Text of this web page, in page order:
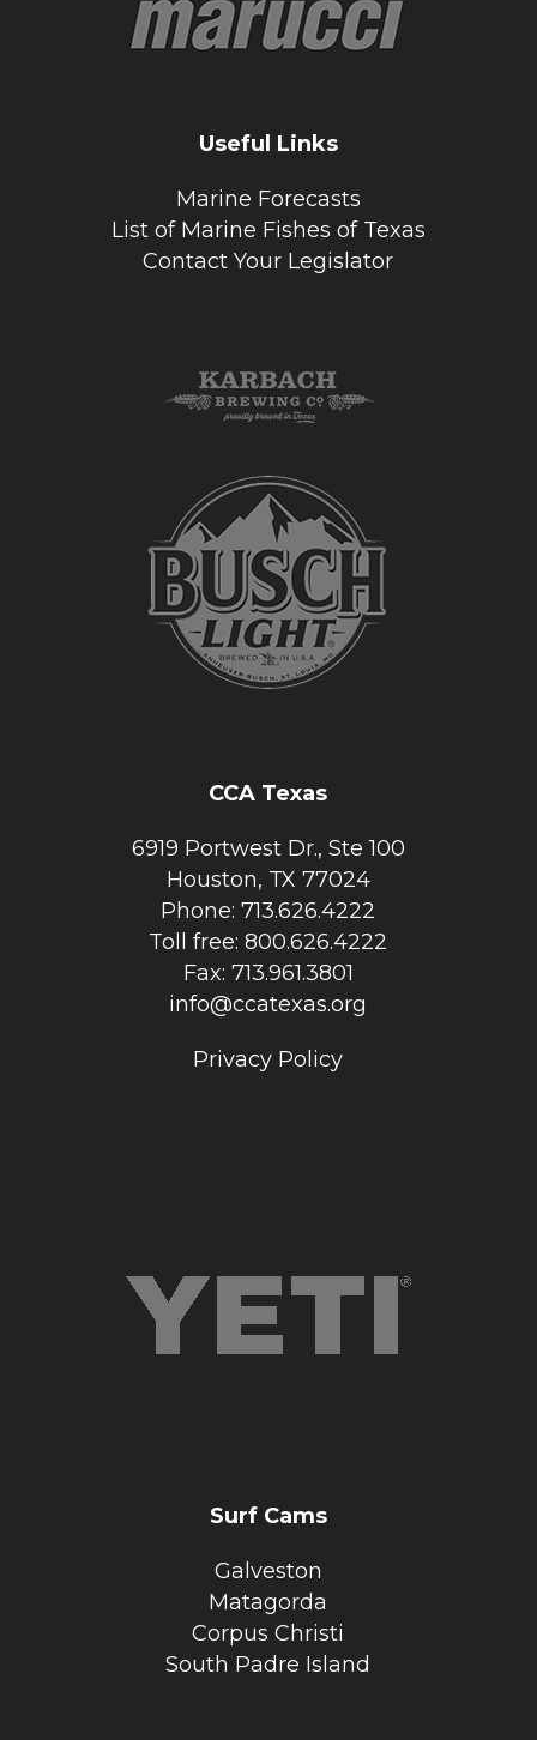
Useful Links
Marine Forecasts
List of Marine Fishes of Texas
Contact Your Legislator
CCA Texas
6919 Portwest Dr., Ste 100
Houston, TX 77024
Phone: 713.626.4222
Toll free: 800.626.4222
Fax: 713.961.3801
info@ccatexas.org
Privacy Policy
Surf Cams
Galveston
Matagorda
Corpus Christi
South Padre Island